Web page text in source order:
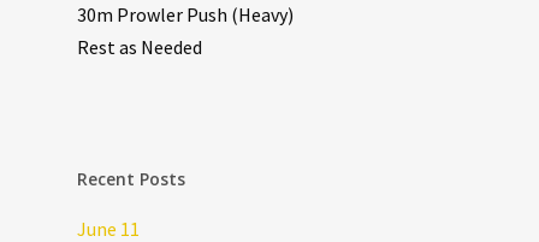
30m Prowler Push (Heavy)
Rest as Needed
Recent Posts
June 11